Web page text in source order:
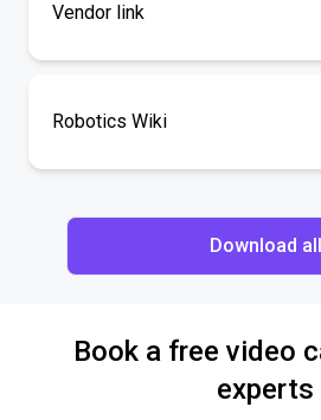
Vendor link
Robotics Wiki
Download all
Book a free video
experts